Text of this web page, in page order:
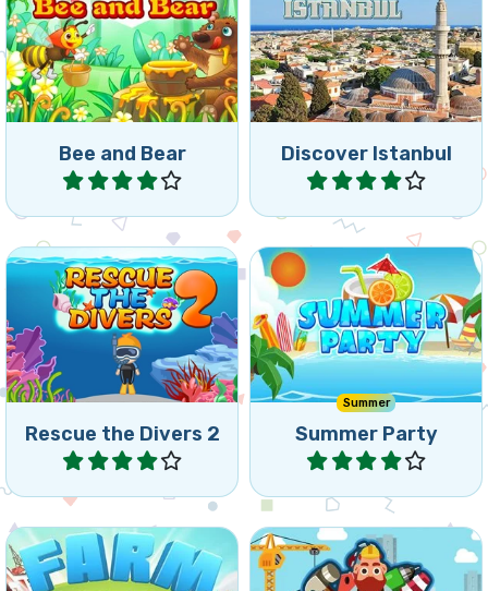
Bee and Bear
Let your bee deliver the
honey to the hungry Bear.
Play Discover Istanbul
Discover the most
beautiful places in Istanbul.
Play
Rescue the Divers 2
Can you rescue your divers
as fast as possible by
removing the bricks?
Play
Summer
Summer Party
A fun Match5 games to
enjoy the Summer.
Play